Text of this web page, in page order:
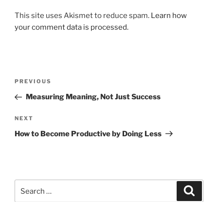
This site uses Akismet to reduce spam. Learn how
your comment data is processed.
Previous
Post
PREVIOUS
Measuring Meaning, Not Just Success
Next
Post
NEXT
How to Become Productive by Doing Less
for: